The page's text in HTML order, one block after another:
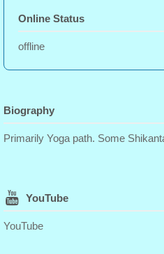
Online Status
offline
Biography
Primarily Yoga path. Some
YouTube
YouTube